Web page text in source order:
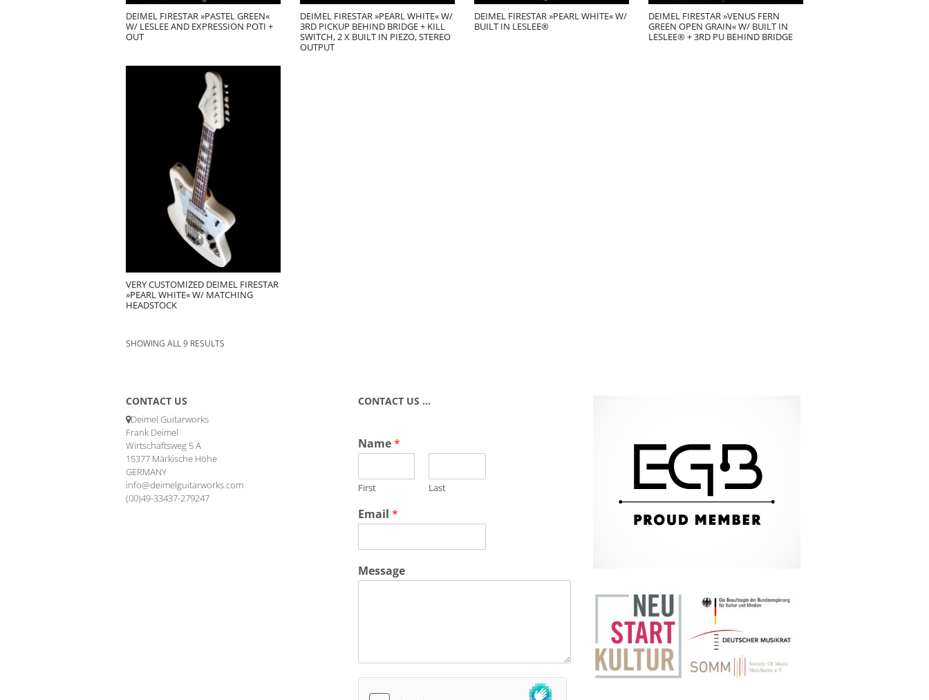
DEIMEL FIRESTAR »PASTEL GREEN«
W/ LESLEE AND EXPRESSION POTI +
OUT
DEIMEL FIRESTAR »PEARL WHITE« W/
3RD PICKUP BEHIND BRIDGE + KILL
SWITCH, 2 X BUILT IN PIEZO, STEREO
OUTPUT
DEIMEL FIRESTAR »PEARL WHITE« W/
BUILT IN LESLEE®
DEIMEL FIRESTAR »VENUS FERN
GREEN OPEN GRAIN« W/ BUILT IN
LESLEE® + 3RD PU BEHIND BRIDGE
VERY CUSTOMIZED DEIMEL FIRESTAR
»PEARL WHITE« W/ MATCHING
HEADSTOCK
SHOWING ALL 9 RESULTS
CONTACT US
Deimel Guitarworks
Frank Deimel
Wirtschaftsweg 5 A
15377 Märkische Höhe
GERMANY
info@deimelguitarworks.com
(00)49-33437-279247
CONTACT US …
Name*
First Last
Email *
Message